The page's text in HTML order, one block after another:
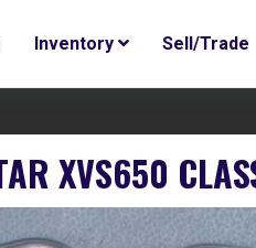
Inventory Sell/Trade
XVS650